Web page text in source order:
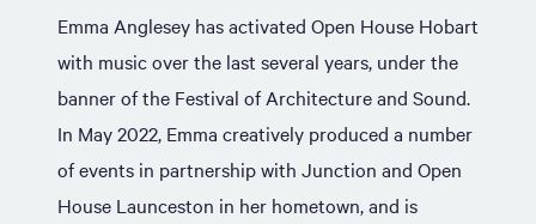
Emma Anglesey has activated Open House Hobart
with music over the last several years, under the
banner of the Festival of Architecture and Sound.
In May 2022, Emma creatively produced a number
of events in partnership with Junction and Open
House Launceston in her hometown, and is